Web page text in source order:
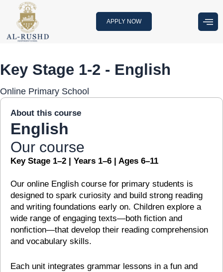
content
APPLY NOW
Key Stage 1-2 - English
Online Primary School
About this course
English
Our course
Key Stage 1–2 | Years 1–6 | Ages 6–11
Our online English course for primary students is
designed to spark curiosity and build strong reading
and writing foundations early on. Children explore a
wide range of engaging texts—both fiction and
nonfiction—that develop their reading comprehension
and vocabulary skills.
Each unit integrates grammar lessons in a fun and